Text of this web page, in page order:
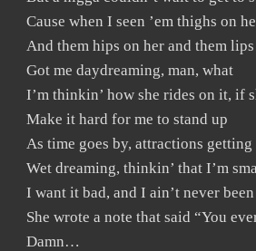
Cause when I seen ’em thighs on
And them hips on her and them
Got me daydreaming, man, what
I’m thinkin’ how she rides on it, if
Make it hard for me to stand up
As time goes by, attractions getting
Wet dreaming, thinkin’ that I’m
I want it bad, and I ain’t never
She wrote a note that said “You
Damn…